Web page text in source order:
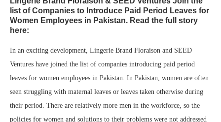
list of Companies to Introduce Paid Period Leaves for
Women Employees in Pakistan. Read the full story
here:
In an exciting development, Lingerie Brand Floraison and SEED
Ventures have joined the list of companies introducing paid period
leaves for women employees in Pakistan. In Pakistan, women are often
seen struggling with maternal leaves or leaves taken otherwise during
their period. There are relatively more men in the workforce, so the
policies for women and solutions to their problems were not addressed